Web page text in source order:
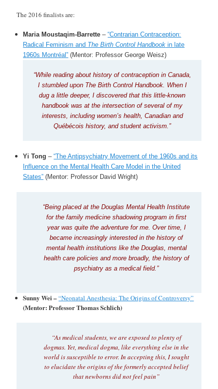
The 2016 finalists are:
Maria Moustaqim-Barrette –“Contrarian Contraception:
Radical Feminism and The Birth Control Handbook in late
1960s Montréal” (Mentor: Professor George Weisz)
“While reading about history of contraception in Canada,
I stumbled upon The Birth Control Handbook. When I
dug a little deeper, I discovered that this little-known
handbook was at the intersection of several of my
interests, including women’s health, Canadian and
Québécois history, and student activism.”
Yi Tong –“The Antipsychiatry Movement of the 1960s and its
Influence on the Mental Health Care Model in the United
States” (Mentor: Professor David Wright)
“Being placed at the Douglas Mental Health Institute
for the family medicine shadowing program in first
year was quite the adventure for me. Over time, I
became increasingly interested in the history of
mental health institutions like the Douglas, mental
health care policies and more broadly, the history of
psychiatry as a medical field.”
Sunny Wei –“Neonatal Anesthesia: The Origins of Controversy”
(Mentor: Professor Thomas Schlich)
“As medical students, we are exposed to plenty of
dogmas. Yet, medical dogma, like everything else in the
world is susceptible to error. In accepting this, I sought
to elucidate the origins of the formerly accepted belief
that newborns did not feel pain”